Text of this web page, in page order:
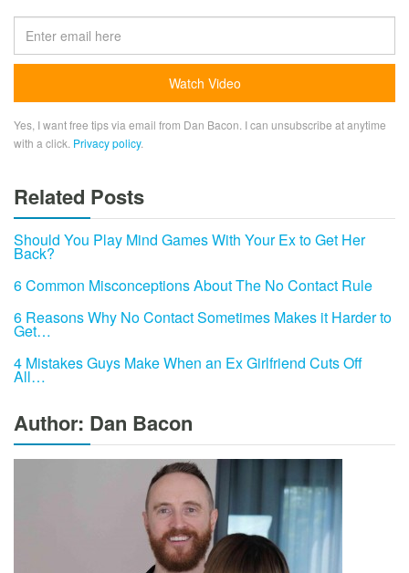
Yes, I want free tips via email from Dan Bacon. I can unsubscribe at anytime
with a click. Privacy policy.
Related Posts
Should You Play Mind Games With Your Ex to Get Her
Back?
6 Common Misconceptions About The No Contact Rule
6 Reasons Why No Contact Sometimes Makes it Harder to
Get…
4 Mistakes Guys Make When an Ex Girlfriend Cuts Off
All…
Author: Dan Bacon